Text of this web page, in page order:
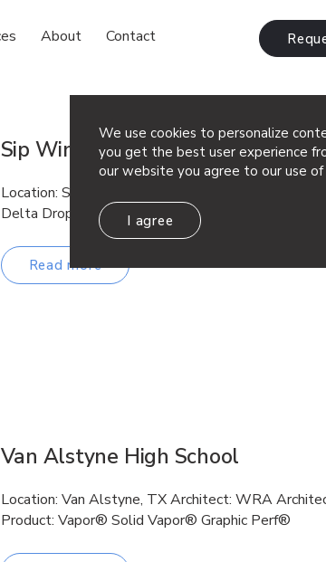
We use cookies to personalize
you get the best user experience
our website you agree to our use of
I agree
About Contact
Sip Wine & Beer
Location: San Diego, CA Architect: AkarStudios
Delta Drop® 2×4
Read more
Van Alstyne High School
Location: Van Alstyne, TX Architect: WRA
Product: Vapor® Solid Vapor® Graphic Perf®